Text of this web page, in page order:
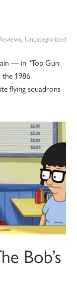
, Uncategorized
— in “Top Gun:
the 1986
flying squadrons
Bob’s